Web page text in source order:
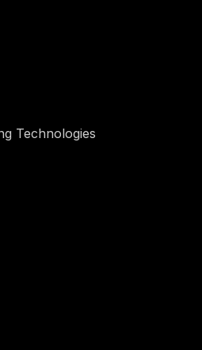
Technologies